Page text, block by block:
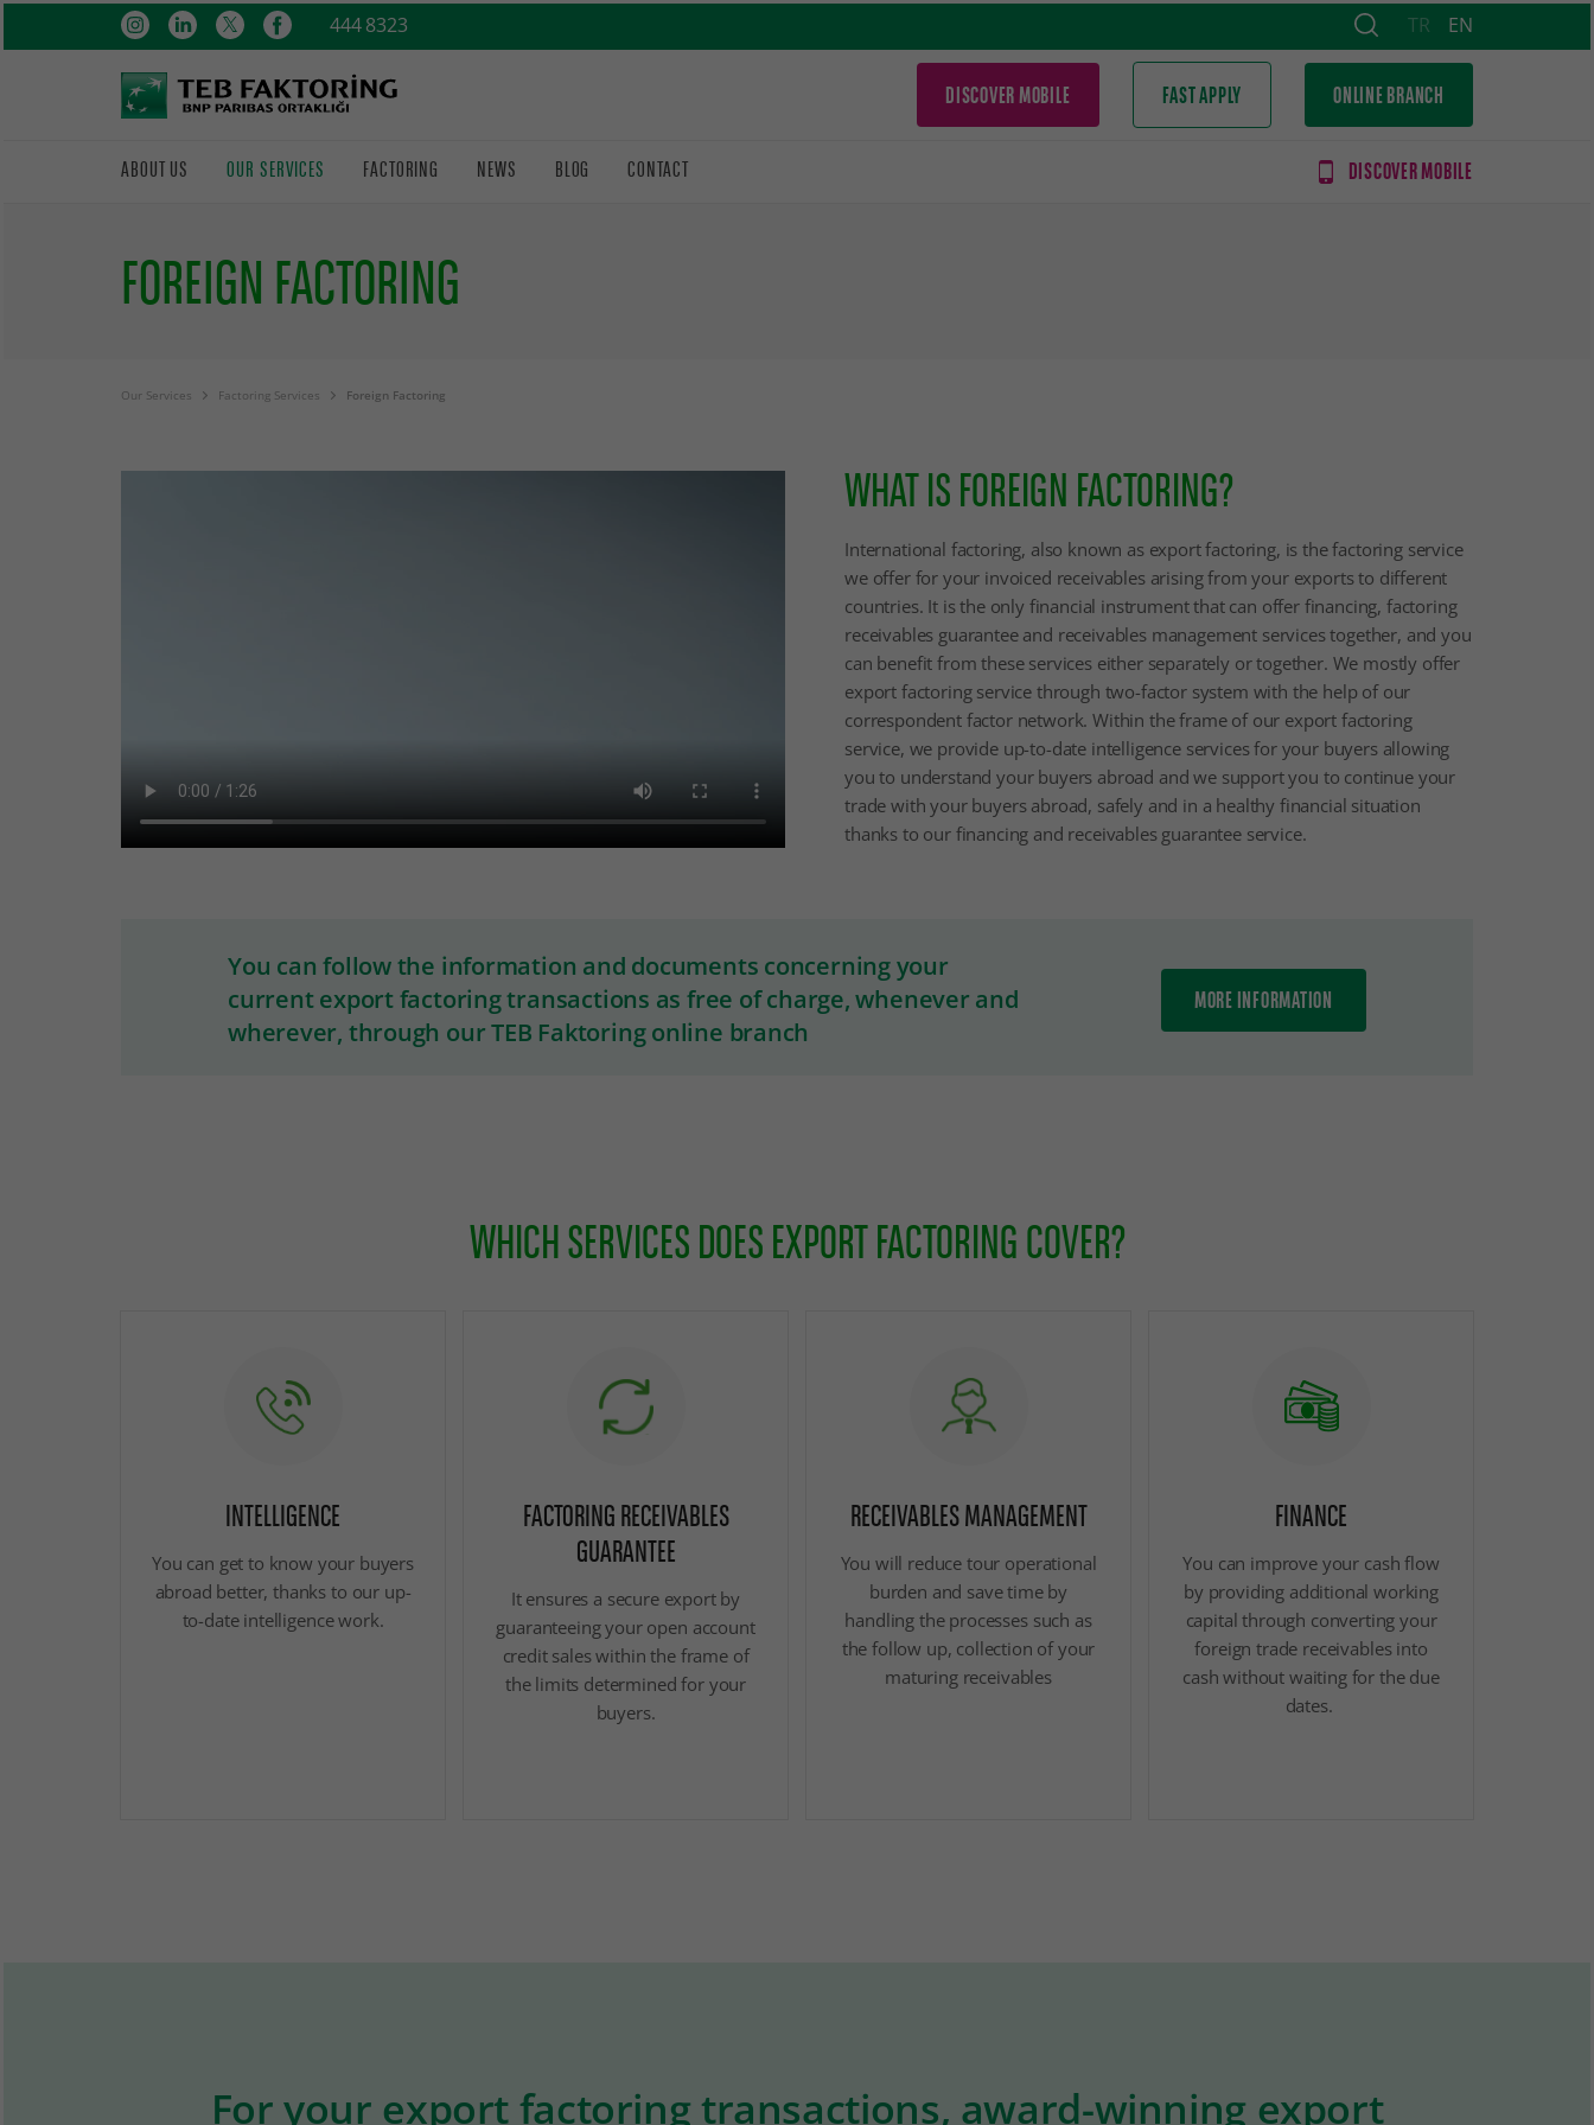
444 8323 TR EN
DISCOVER MOBILE FAST APPLY ONLINE BRANCH
ABOUT US OUR SERVICES FACTORING NEWS BLOG CONTACT DISCOVER MOBILE
FOREIGN FACTORING
Our Services Factoring Services Foreign Factoring
WHAT IS FOREIGN FACTORING?
International factoring, also known as export factoring, is the factoring service
we offer for your invoiced receivables arising from your exports to different
countries. It is the only financial instrument that can offer financing, factoring
receivables guarantee and receivables management services together, and you
can benefit from these services either separately or together. We mostly offer
export factoring service through two-factor system with the help of our
correspondent factor network. Within the frame of our export factoring
service, we provide up-to-date intelligence services for your buyers allowing
you to understand your buyers abroad and we support you to continue your
trade with your buyers abroad, safely and in a healthy financial situation
thanks to our financing and receivables guarantee service.
You can follow the information and documents concerning your
current export factoring transactions as free of charge, whenever and
wherever, through our TEB Faktoring online branch
MORE INFORMATION
WHICH SERVICES DOES EXPORT FACTORING COVER?
INTELLIGENCE
You can get to know your buyers
abroad better, thanks to our up-
to-date intelligence work.
FACTORING RECEIVABLES
GUARANTEE
It ensures a secure export by
guaranteeing your open account
credit sales within the frame of
the limits determined for your
buyers.
RECEIVABLES MANAGEMENT
You will reduce tour operational
burden and save time by
handling the processes such as
the follow up, collection of your
maturing receivables
FINANCE
You can improve your cash flow
by providing additional working
capital through converting your
foreign trade receivables into
cash without waiting for the due
dates.
For your export factoring transactions, award-winning export